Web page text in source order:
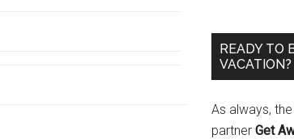
READY TO
VACATION?
As always,
partner Get